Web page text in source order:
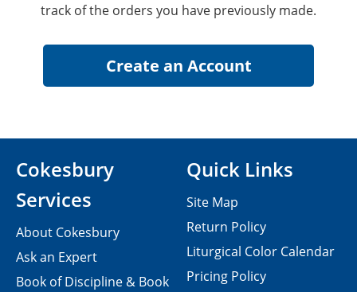
track of the orders you have previously made.
Cokesbury
Services
About Cokesbury
Ask an Expert
Book of Discipline & Book
Quick Links
Site Map
Return Policy
Liturgical Color Calendar
Pricing Policy